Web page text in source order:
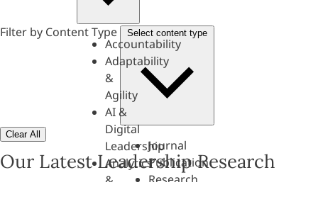
Accountability
Adaptability
&
Agility
AI &
Digital
Leadership
Analytics
&
Filter by Content Type Select content type
Journal
Publication
Research
Clear All
Our Latest Leadership Research